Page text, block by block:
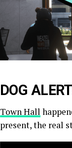
DOG
Town Hall
present, the real